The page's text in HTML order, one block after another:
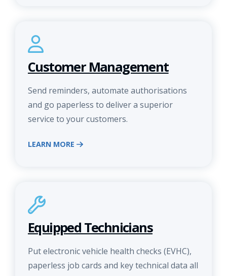
Customer Management
Send reminders, automate authorisations
and go paperless to deliver a superior
service to your customers.
LEARN MORE
Equipped Technicians
Put electronic vehicle health checks (EVHC),
paperless job cards and key technical data all